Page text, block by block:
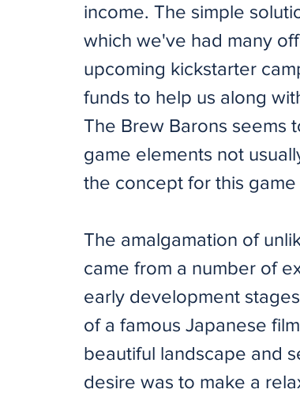
income. The simple
which we've had many
upcoming kickstarter
funds to help us along
The Brew Barons seems
game elements not
the concept for this
The amalgamation of
came from a number of
early development
of a famous Japanese
beautiful landscape and
desire was to make a